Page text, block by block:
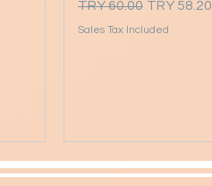
Regular Price
TRY 60.00 Sale Price
TRY 58.20
Sales Tax Included